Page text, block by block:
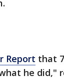
Report that
he did,"